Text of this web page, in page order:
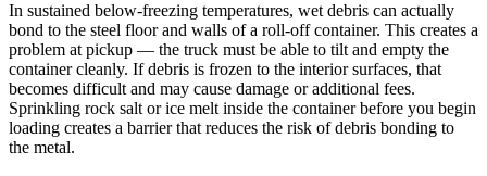
In sustained below-freezing temperatures, wet debris can actually
bond to the steel floor and walls of a roll-off container. This creates a
problem at pickup — the truck must be able to tilt and empty the
container cleanly. If debris is frozen to the interior surfaces, that
becomes difficult and may cause damage or additional fees.
Sprinkling rock salt or ice melt inside the container before you begin
loading creates a barrier that reduces the risk of debris bonding to
the metal.